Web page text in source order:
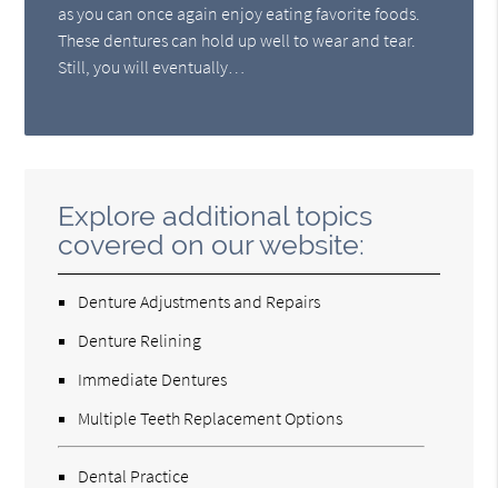
as you can once again enjoy eating favorite foods.
These dentures can hold up well to wear and tear.
Still, you will eventually…
Explore additional topics
covered on our website:
Denture Adjustments and Repairs
Denture Relining
Immediate Dentures
Multiple Teeth Replacement Options
Dental Practice